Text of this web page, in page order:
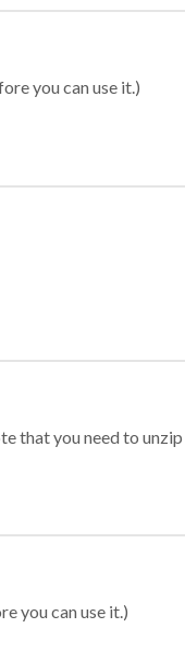
you can use it.)
that you need to
you can use it.)